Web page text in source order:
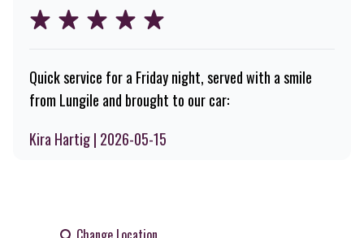
Quick service for a Friday night, served with a smile
from Lungile and brought to our car:
Kira Hartig | 2026-05-15